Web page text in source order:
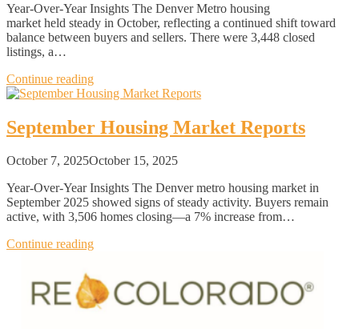
Year-Over-Year Insights The Denver Metro housing
market held steady in October, reflecting a continued shift toward
balance between buyers and sellers. There were 3,448 closed
listings, a…
Continue reading
September Housing Market Reports
October 7, 2025October 15, 2025
Year-Over-Year Insights The Denver metro housing market in
September 2025 showed signs of steady activity. Buyers remain
active, with 3,506 homes closing—a 7% increase from…
Continue reading